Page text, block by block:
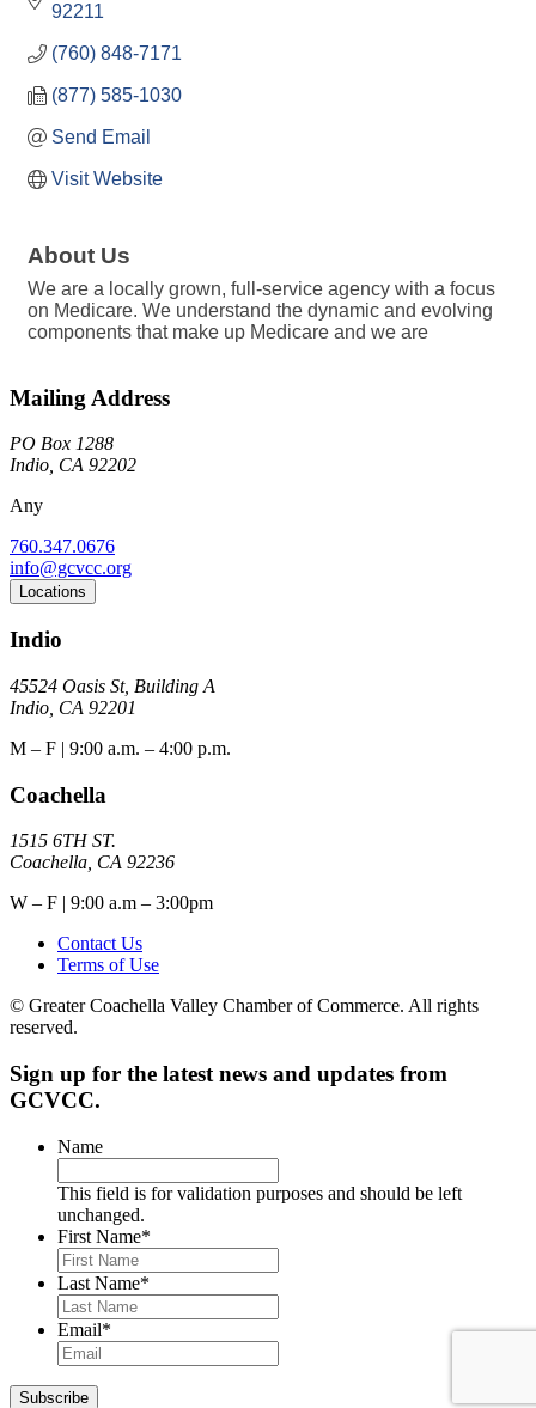
92211
(760) 848-7171
(877) 585-1030
Send Email
Visit Website
About Us
We are a locally grown, full-service agency with a focus
on Medicare. We understand the dynamic and evolving
components that make up Medicare and we are
Mailing Address
PO Box 1288
Indio, CA 92202
Any
760.347.0676
info@gcvcc.org
Locations
Indio
45524 Oasis St, Building A
Indio, CA 92201
M – F | 9:00 a.m. – 4:00 p.m.
Coachella
1515 6TH ST.
Coachella, CA 92236
W – F | 9:00 a.m – 3:00pm
Contact Us
Terms of Use
© Greater Coachella Valley Chamber of Commerce. All rights
reserved.
Sign up for the latest news and updates from
GCVCC.
Name
This field is for validation purposes and should be left
unchanged.
First Name*
Last Name*
Email*